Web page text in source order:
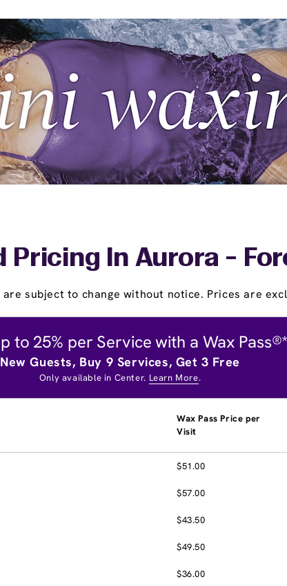
Pricing In Aurora -
subject to change without notice. Prices are
to 25% per Service with a Wax Pass®*
New Guests, Buy 9 Services, Get 3 Free
Only available in Center. Learn More.
Wax Pass Price per
Visit
$51.00
$57.00
$43.50
$49.50
$36.00